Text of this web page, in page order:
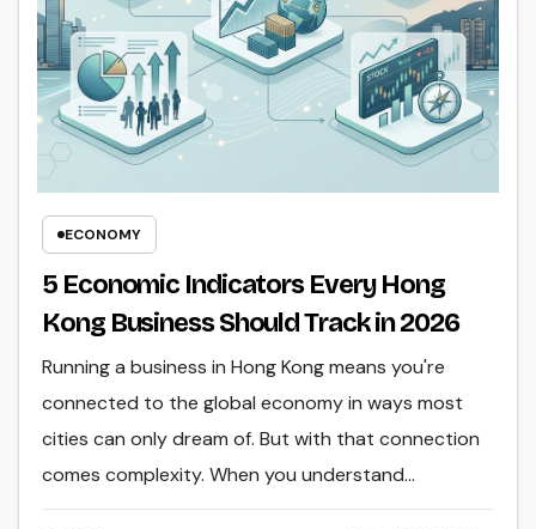
ECONOMY
5 Economic Indicators Every Hong
Kong Business Should Track in 2026
Running a business in Hong Kong means you're
connected to the global economy in ways most
cities can only dream of. But with that connection
comes complexity. When you understand…